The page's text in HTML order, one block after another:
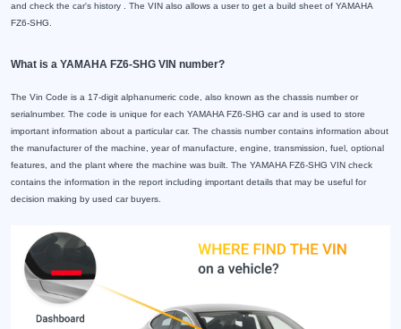
and check the car's history . The VIN also allows a user to get a build sheet of YAMAHA
FZ6-SHG.
What is a YAMAHA FZ6-SHG VIN number?
The Vin Code is a 17-digit alphanumeric code, also known as the chassis number or
serialnumber. The code is unique for each YAMAHA FZ6-SHG car and is used to store
important information about a particular car. The chassis number contains information about
the manufacturer of the machine, year of manufacture, engine, transmission, fuel, optional
features, and the plant where the machine was built. The YAMAHA FZ6-SHG VIN check
contains the information in the report including important details that may be useful for
decision making by used car buyers.